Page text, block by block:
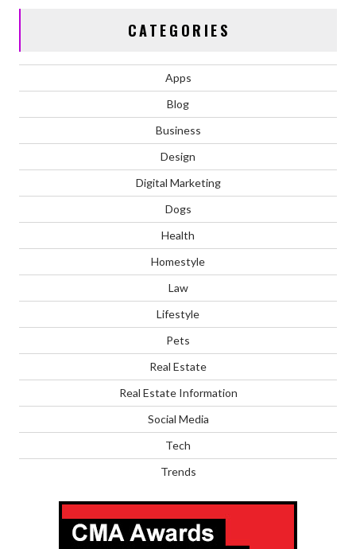
CATEGORIES
Apps
Blog
Business
Design
Digital Marketing
Dogs
Health
Homestyle
Law
Lifestyle
Pets
Real Estate
Real Estate Information
Social Media
Tech
Trends